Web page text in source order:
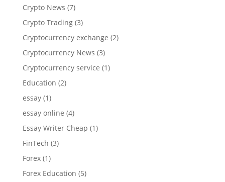
Crypto News (7)
Crypto Trading(3)
Cryptocurrency exchange (2)
Cryptocurrency News (3)
Cryptocurrency service (1)
Education (2)
essay(1)
essay online (4)
Essay Writer Cheap (1)
FinTech (3)
Forex(1)
Forex Education (5)